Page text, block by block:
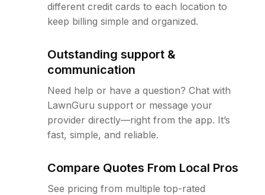
different credit cards to each location to
keep billing simple and organized.
Outstanding support &
communication
Need help or have a question? Chat with
LawnGuru support or message your
provider directly—right from the app. It’s
fast, simple, and reliable.
Compare Quotes From Local Pros
See pricing from multiple top-rated